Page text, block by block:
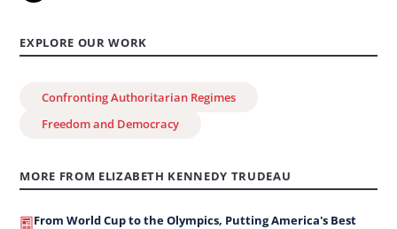
EXPLORE OUR WORK
Confronting Authoritarian Regimes
Freedom and Democracy
MORE FROM ELIZABETH KENNEDY TRUDEAU
From World Cup to the Olympics, Putting America's Best